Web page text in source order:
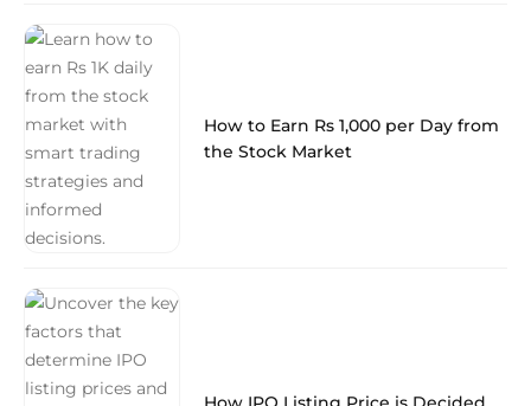
How to Earn Rs 1,000 per Day from
the Stock Market